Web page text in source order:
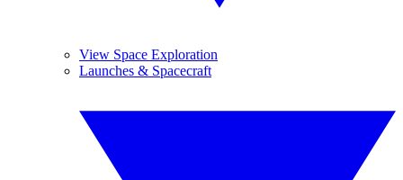
View Space Exploration
Launches & Spacecraft